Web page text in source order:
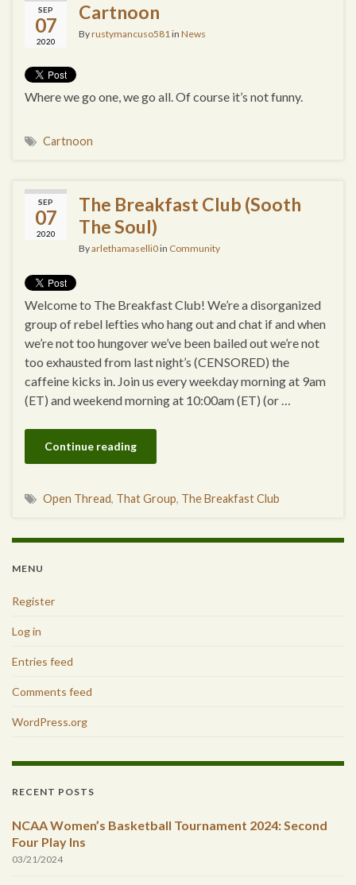
SEP
07
2020
Cartnoon
Byrustymancuso581in News
Where we go one, we go all. Of course it’s not funny.
Cartnoon
SEP
07
2020
The Breakfast Club (Sooth
The Soul)
Byarlethamaselli0in Community
Welcome to The Breakfast Club! We’re a disorganized
group of rebel lefties who hang out and chat if and when
we’re not too hungover we’ve been bailed out we’re not
too exhausted from last night’s (CENSORED) the
caffeine kicks in. Join us every weekday morning at 9am
(ET) and weekend morning at 10:00am (ET) (or …
Continue reading
Open Thread, That Group, The Breakfast Club
MENU
Register
Log in
Entries feed
Comments feed
WordPress.org
RECENT POSTS
NCAA Women’s Basketball Tournament 2024: Second
Four Play Ins
03/21/2024